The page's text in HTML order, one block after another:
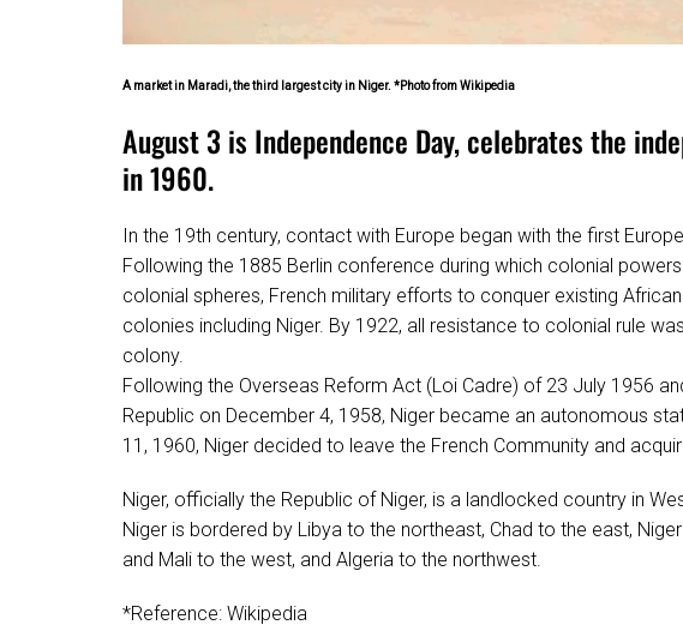
A market in Maradi, the third largest city in Niger. *Photo from Wikipedia
August 3 is Independence Day, celebrates the
in 1960.
In the 19th century, contact with Europe began with the first
Following the 1885 Berlin conference during which colonial
colonial spheres, French military efforts to conquer existing
colonies including Niger. By 1922, all resistance to colonial rule
colony.
Following the Overseas Reform Act (Loi Cadre) of 23 July 1956
Republic on December 4, 1958, Niger became an autonomous
11, 1960, Niger decided to leave the French Community and
Niger, officially the Republic of Niger, is a landlocked country in
Niger is bordered by Libya to the northeast, Chad to the east,
and Mali to the west, and Algeria to the northwest.
*Reference: Wikipedia